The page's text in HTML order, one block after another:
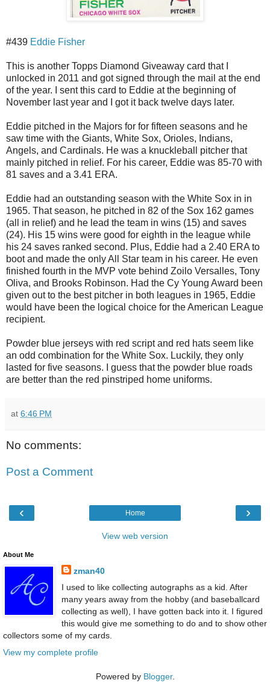
#439 Eddie Fisher
This is another Topps Diamond Giveaway card that I
unlocked in 2011 and got signed through the mail at the end
of the year. I sent this card to Eddie at the beginning of
November last year and I got it back twelve days later.
Eddie pitched in the Majors for for fifteen seasons and he
saw time with the Giants, White Sox, Orioles, Indians,
Angels, and Cardinals. He was a knuckleball pitcher that
mainly pitched in relief. For his career, Eddie was 85-70 with
81 saves and a 3.41 ERA.
Eddie had an outstanding season with the White Sox in in
1965. That season, he pitched in 82 of the Sox 162 games
(all in relief) and he lead the team in wins (15) and saves
(24). His 15 wins were good for eighth in the league while
his 24 saves ranked second. Plus, Eddie had a 2.40 ERA to
boot and made the only All Star team in his career. He even
finished fourth in the MVP vote behind Zoilo Versalles, Tony
Oliva, and Brooks Robinson. Had the Cy Young Award been
given out to the best pitcher in both leagues in 1965, Eddie
would have been the logical choice for the American League
recipient.
Powder blue jerseys with red script and red hats seem like
an odd combination for the White Sox. Luckily, they only
lasted for five seasons. I guess that the powder blue roads
are better than the red pinstriped home uniforms.
at 6:46 PM
No comments:
Post a Comment
‹ ›
Home
View web version
About Me
zman40
I used to like collecting autographs as a kid. After
many years away from the hobby (and baseballcard
collecting as well), I have gotten back into it. I figured
this would give me something to do and to show other
collectors some of my cards.
View my complete profile
Powered by Blogger.